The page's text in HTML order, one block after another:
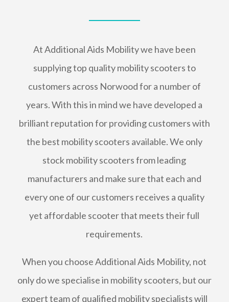
At Additional Aids Mobility we have been
supplying top quality mobility scooters to
customers across Norwood for a number of
years. With this in mind we have developed a
brilliant reputation for providing customers with
the best mobility scooters available. We only
stock mobility scooters from leading
manufacturers and make sure that each and
every one of our customers receives a quality
yet affordable scooter that meets their full
requirements.
When you choose Additional Aids Mobility, not
only do we specialise in mobility scooters, but our
expert team of qualified mobility specialists will